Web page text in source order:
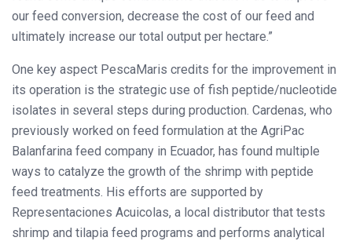
our feed conversion, decrease the cost of our feed and
ultimately increase our total output per hectare.”
One key aspect PescaMaris credits for the improvement in
its operation is the strategic use of fish peptide/nucleotide
isolates in several steps during production. Cardenas, who
previously worked on feed formulation at the AgriPac
Balanfarina feed company in Ecuador, has found multiple
ways to catalyze the growth of the shrimp with peptide
feed treatments. His efforts are supported by
Representaciones Acuicolas, a local distributor that tests
shrimp and tilapia feed programs and performs analytical